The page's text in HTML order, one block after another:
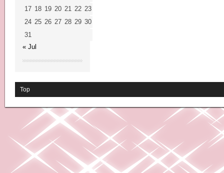
17 18 19 20 21 22 23
24 25 26 27 28 29 30
31
« Jul
Top